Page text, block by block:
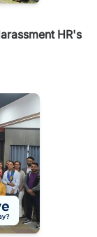
HR's